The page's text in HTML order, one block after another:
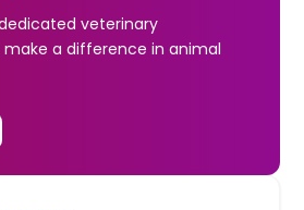
veterinary
make a difference in animal